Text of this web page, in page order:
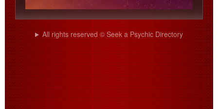
All rights reserved © Seek a Psychic Directory